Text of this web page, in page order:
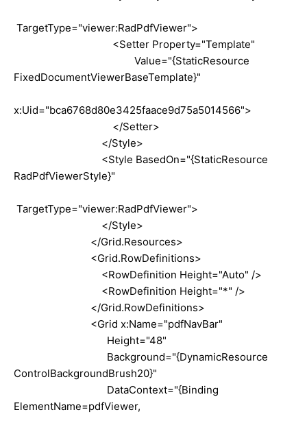
TargetType="viewer:RadPdfViewer">
<Setter Property="Template"
Value="{StaticResource
FixedDocumentViewerBaseTemplate}"
x:Uid="bca6768d80e3425faace9d75a5014566">
</Setter>
</Style>
<Style BasedOn="{StaticResource
RadPdfViewerStyle}"
TargetType="viewer:RadPdfViewer">
</Style>
</Grid.Resources>
<Grid.RowDefinitions>
<RowDefinition Height="Auto" />
<RowDefinition Height="*" />
</Grid.RowDefinitions>
<Grid x:Name="pdfNavBar"
Height="48"
Background="{DynamicResource
ControlBackgroundBrush20}"
DataContext="{Binding
ElementName=pdfViewer,